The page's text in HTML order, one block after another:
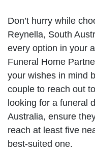
Don’t hurry while
Reynella, South
every option in your
Funeral Home
your wishes in mind
couple to reach out
looking for a funeral
Australia, ensure
reach at least five
best-suited one.